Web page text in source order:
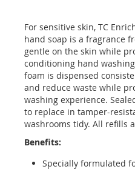
For sensitive skin, TC
hand soap is a fragrance
gentle on the skin while
conditioning hand
foam is dispensed
and reduce waste while
washing experience.
to replace in tamper-
washrooms tidy. All refills
Benefits:
Specially formulated